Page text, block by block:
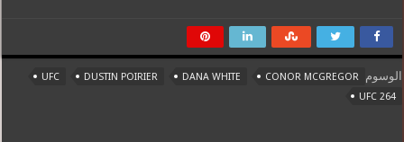
الوسوم CONOR MCGREGOR
DANA WHITE
DUSTIN POIRIER
UFC
UFC 264